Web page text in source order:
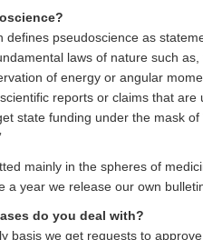
defines pseudoscience as
laws of nature such as,
of energy or angular
reports or claims that are
state funding under the mask of
mainly in the spheres of
a year we release our own
do you deal with?
basis we get requests to